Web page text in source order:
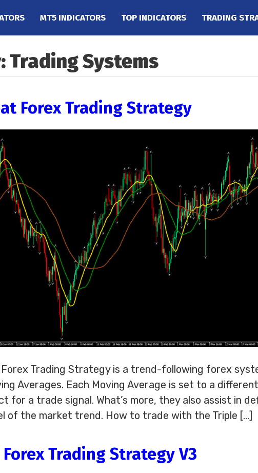
MT5 INDICATORS TOP INDICATORS TRADING
Trading Systems
Forex Trading Strategy
Trading Strategy is a trend-following forex
Averages. Each Moving Average is set to a
for a trade signal. What’s more, they also assist in
of the market trend. How to trade with the Triple […]
Forex Trading Strategy V3